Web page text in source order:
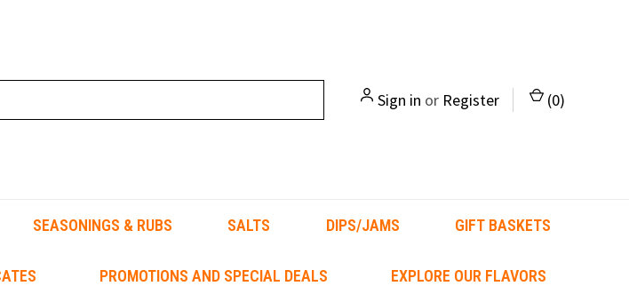
Sign in or Register (0)
SEASONINGS & RUBS SALTS DIPS/JAMS GIFT BASKETS
PROMOTIONS AND SPECIAL DEALS EXPLORE OUR FLAVORS